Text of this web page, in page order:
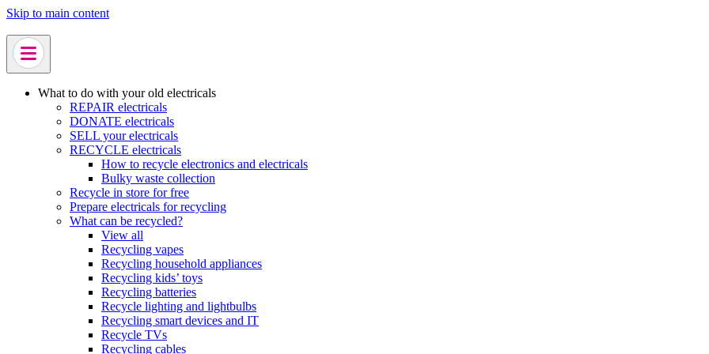
Skip to main content
What to do with your old electricals
REPAIR electricals
DONATE electricals
SELL your electricals
RECYCLE electricals
How to recycle electronics and electricals
Bulky waste collection
Recycle in store for free
Prepare electricals for recycling
What can be recycled?
View all
Recycling vapes
Recycling household appliances
Recycling kids’ toys
Recycling batteries
Recycle lighting and lightbulbs
Recycling smart devices and IT
Recycle TVs
Recycling cables